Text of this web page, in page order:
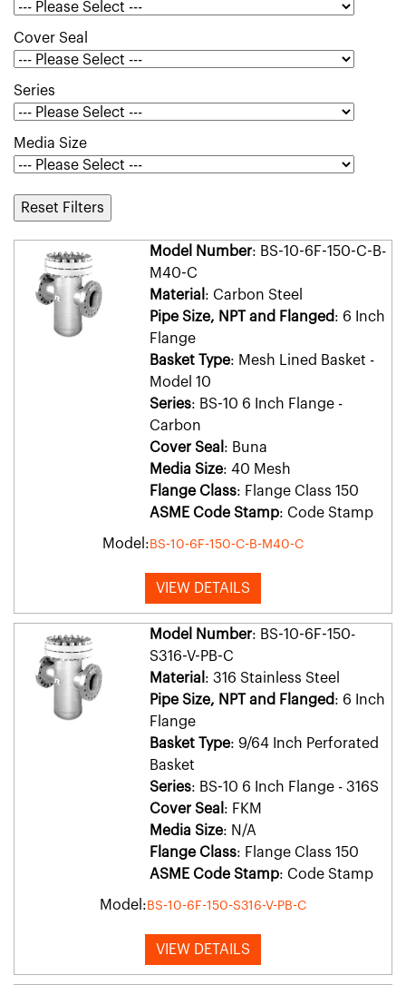
Cover Seal
Series
Media Size
Reset Filters
Model Number: BS-10-6F-150-C-B-
M40-C
Material : Carbon Steel
Pipe Size, NPT and Flanged: 6 Inch
Flange
Basket Type: Mesh Lined Basket -
Model 10
Series: BS-10 6 Inch Flange -
Carbon
Cover Seal : Buna
Media Size: 40 Mesh
Flange Class: Flange Class 150
ASME Code Stamp: Code Stamp
Model: BS-10-6F-150-C-B-M40-C
VIEW DETAILS
Model Number: BS-10-6F-150-
S316-V-PB-C
Material : 316 Stainless Steel
Pipe Size, NPT and Flanged: 6 Inch
Flange
Basket Type: 9/64 Inch Perforated
Basket
Series: BS-10 6 Inch Flange - 316S
Cover Seal : FKM
Media Size: N/A
Flange Class: Flange Class 150
ASME Code Stamp: Code Stamp
Model: BS-10-6F-150-S316-V-PB-C
VIEW DETAILS